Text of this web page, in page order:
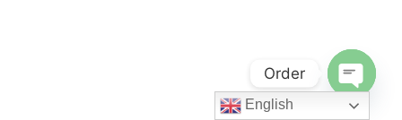
English
Order
OPEN